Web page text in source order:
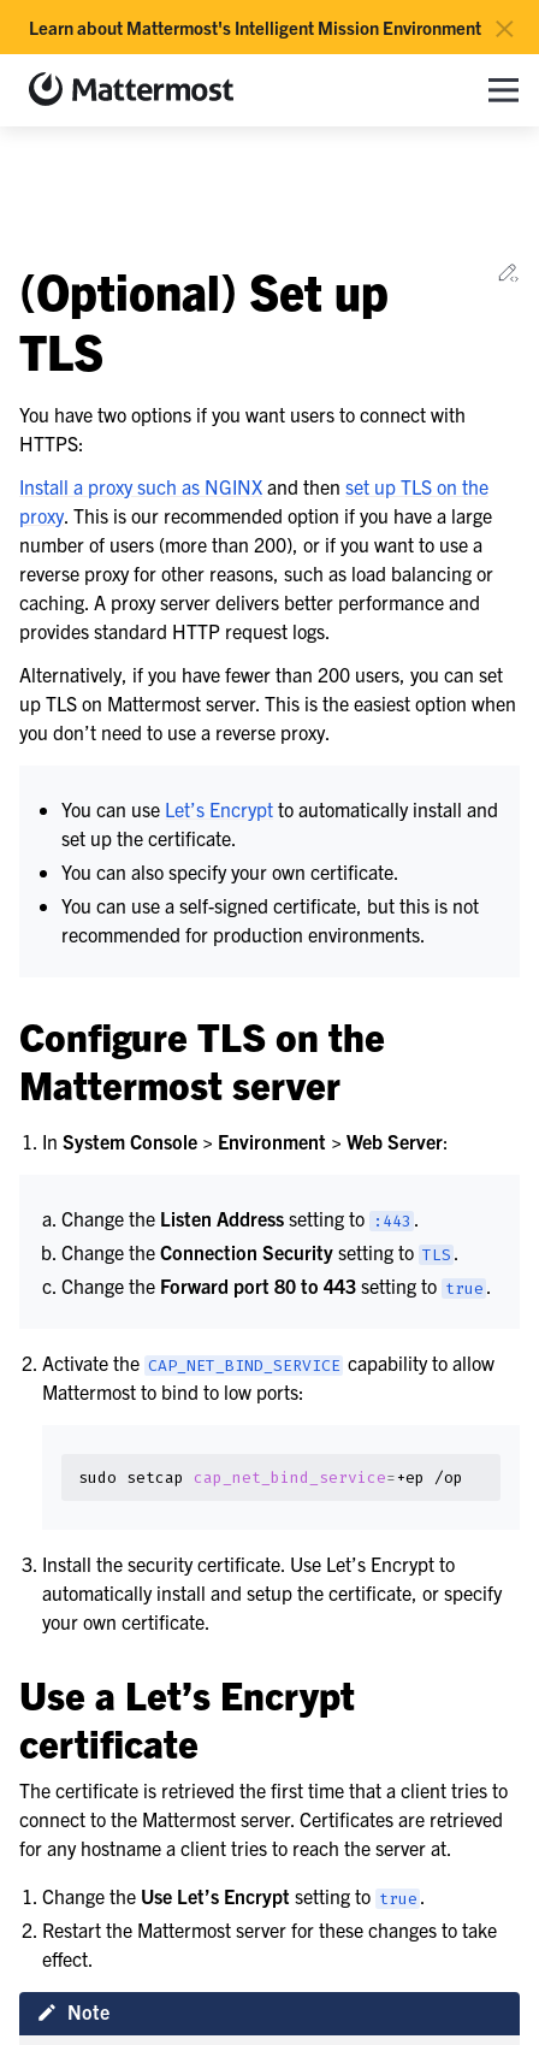
×
Learn about Mattermost's Intelligent Mission Environment
Toggle site navigation sidebar
Mattermost documentation Toggle
navigation of Use Case Guide
navigation of Deployment Guide
navigation of Reference Architecture
navigation of Server Deployment
navigation of Preparations
navigation of Calls Deployment
navigation of Desktop App Deployment
navigation of Deployment Troubleshooting
navigation of Administration Guide
navigation of Security Guide
navigation of End User Guide
navigation of Training and Support
(Optional) Set up
TLS
You have two options if you want users to connect with
HTTPS:
Install a proxy such as NGINX and then set up TLS on the
proxy. This is our recommended option if you have a large
number of users (more than 200), or if you want to use a
reverse proxy for other reasons, such as load balancing or
caching. A proxy server delivers better performance and
provides standard HTTP request logs.
Alternatively, if you have fewer than 200 users, you can set
up TLS on Mattermost server. This is the easiest option when
you don’t need to use a reverse proxy.
You can use Let’s Encrypt to automatically install and
set up the certificate.
You can also specify your own certificate.
You can use a self-signed certificate, but this is not
recommended for production environments.
Configure TLS on the
Mattermost server
InSystem Console > Environment > Web Server:
Change the Listen Address setting to :443 .
Change theConnection Security setting toTLS .
Change the Forward port 80 to 443 setting to true .
Activate theCAP_NET_BIND_SERVICE capability to allow
Mattermost to bind to low ports:
sudo setcap cap_net_bind_service= +ep
Install the security certificate. Use Let’s Encrypt to
automatically install and setup the certificate, or specify
your own certificate.
Use a Let’s Encrypt
certificate
The certificate is retrieved the first time that a client tries to
connect to the Mattermost server. Certificates are retrieved
for any hostname a client tries to reach the server at.
Change the Use Let’s Encrypt setting to true .
Restart the Mattermost server for these changes to take
effect.
Note